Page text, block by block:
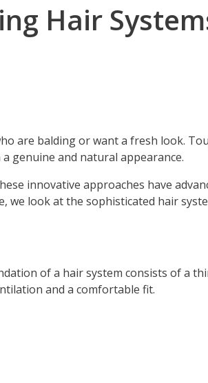
Hair
are balding or want a fresh look.
genuine and natural appearance.
innovative approaches have
we look at the sophisticated hair
of a hair system consists of a
and a comfortable fit.